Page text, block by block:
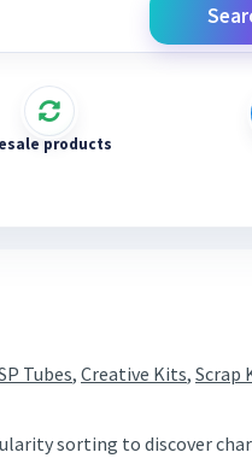
products
Tubes, Creative Kits, Scrap
sorting to discover